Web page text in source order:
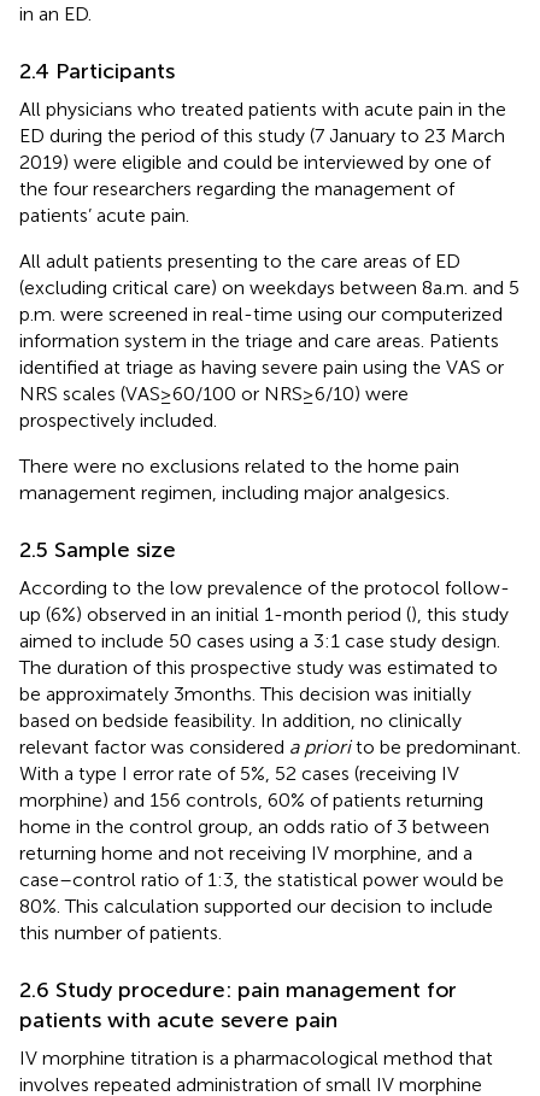
in an ED.
2.4 Participants
All physicians who treated patients with acute pain in the
ED during the period of this study (7 January to 23 March
2019) were eligible and could be interviewed by one of
the four researchers regarding the management of
patients’ acute pain.
All adult patients presenting to the care areas of ED
(excluding critical care) on weekdays between 8 a.m. and 5
p.m. were screened in real-time using our computerized
information system in the triage and care areas. Patients
identified at triage as having severe pain using the VAS or
NRS scales (VAS ≥ 60/100 or NRS ≥ 6/10) were
prospectively included.
There were no exclusions related to the home pain
management regimen, including major analgesics.
2.5 Sample size
According to the low prevalence of the protocol follow-
up (6%) observed in an initial 1-month period (), this study
aimed to include 50 cases using a 3:1 case study design.
The duration of this prospective study was estimated to
be approximately 3 months. This decision was initially
based on bedside feasibility. In addition, no clinically
relevant factor was considered a priorito be predominant.
With a type I error rate of 5%, 52 cases (receiving IV
morphine) and 156 controls, 60% of patients returning
home in the control group, an odds ratio of 3 between
returning home and not receiving IV morphine, and a
case–control ratio of 1:3, the statistical power would be
80%. This calculation supported our decision to include
this number of patients.
2.6 Study procedure: pain management for
patients with acute severe pain
IV morphine titration is a pharmacological method that
involves repeated administration of small IV morphine